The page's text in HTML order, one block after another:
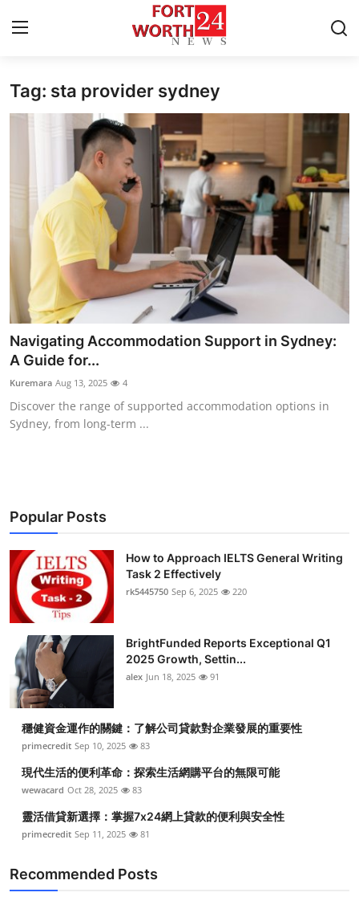
Home
Press Release
Privacy Policy
News Network
Health
Submit Press Release
Guest Posting
Business
Finance
Tech
Real Estate
General
Top 10
How To
Support Number
Tag: sta provider sydney
Navigating Accommodation Support in Sydney:
A Guide for...
Kuremara Aug 13, 2025 4
Discover the range of supported accommodation options in
Sydney, from long-term ...
Popular Posts
How to Approach IELTS General Writing
Task 2 Effectively
rk5445750 Sep 6, 2025 220
BrightFunded Reports Exceptional Q1
2025 Growth, Settin...
alex Jun 18, 2025 91
穩健資金運作的關鍵：了解公司貸款對企業發展的重要性
primecredit Sep 10, 2025 83
現代生活的便利革命：探索生活網購平台的無限可能
wewacard Oct 28, 2025 83
靈活借貸新選擇：掌握7x24網上貸款的便利與安全性
primecredit Sep 11, 2025 81
Recommended Posts